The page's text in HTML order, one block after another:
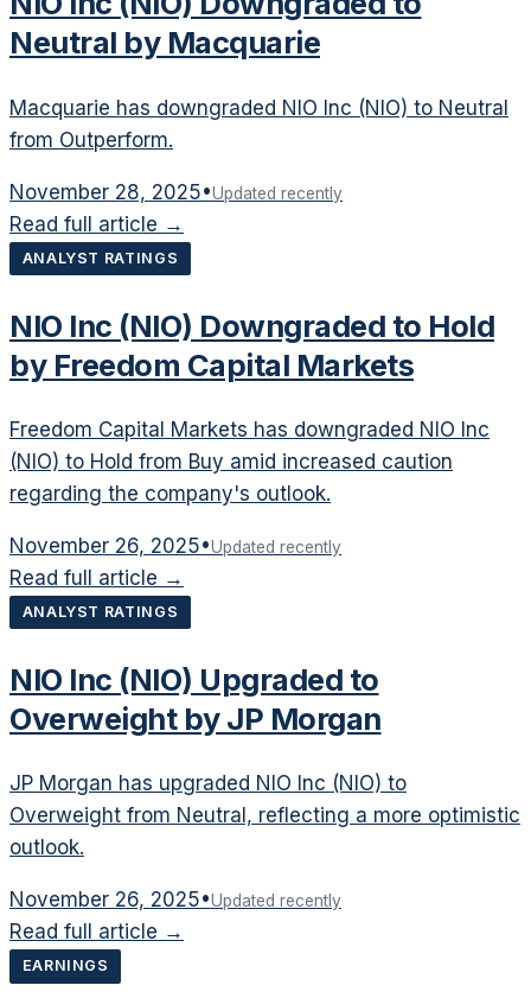
Neutral by Macquarie
Macquarie has downgraded NIO Inc (NIO) to Neutral
from Outperform.
November 28, 2025•Updated recently
Read full article →
ANALYST RATINGS
NIO Inc (NIO) Downgraded to Hold
by Freedom Capital Markets
Freedom Capital Markets has downgraded NIO Inc
(NIO) to Hold from Buy amid increased caution
regarding the company's outlook.
November 26, 2025•Updated recently
Read full article →
ANALYST RATINGS
NIO Inc (NIO) Upgraded to
Overweight by JP Morgan
JP Morgan has upgraded NIO Inc (NIO) to
Overweight from Neutral, reflecting a more optimistic
outlook.
November 26, 2025•Updated recently
Read full article →
EARNINGS